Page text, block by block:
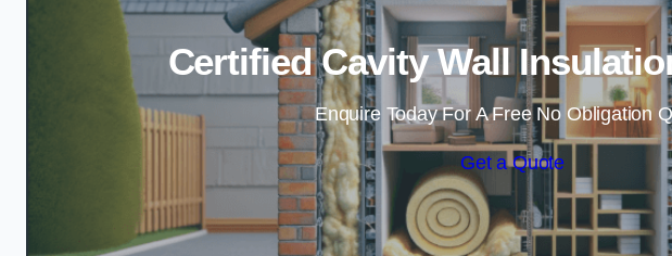
Certified Cavity Wall
Enquire Today For A Free No Obligation
Get a Quote